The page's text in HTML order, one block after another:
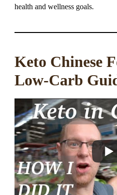
health and wellness goals.
Keto Chinese
Low-Carb